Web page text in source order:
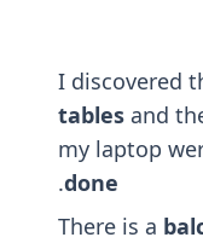
I discovered
tablesand
my laptop
done
.
There is a